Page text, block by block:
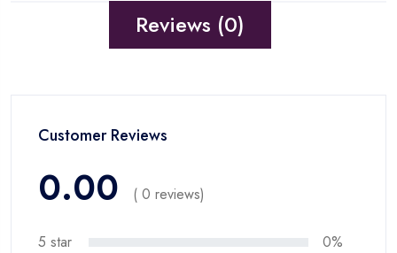
Reviews (0)
Customer Reviews
0.00 ( 0 reviews)
5 star
0%